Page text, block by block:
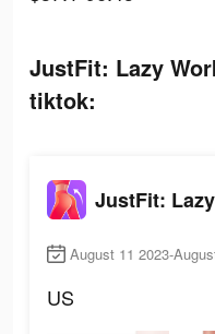
JustFit: Lazy
tiktok:
JustFit:
August 11 2023-
US